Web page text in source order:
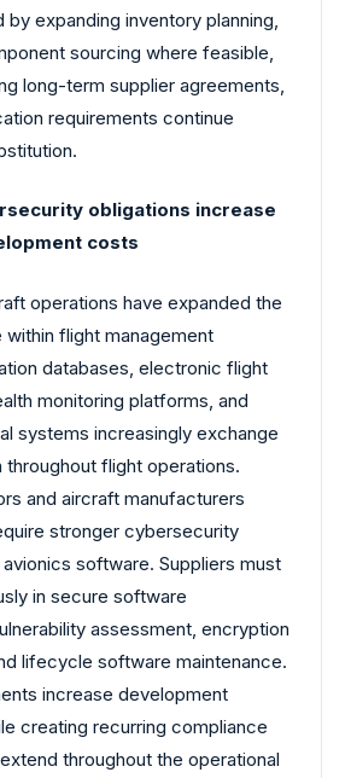
by expanding inventory planning,
sourcing where feasible,
long-term supplier agreements,
requirements continue
obligations increase
costs
operations have expanded the
flight management
databases, electronic flight
monitoring platforms, and
systems increasingly exchange
throughout flight operations.
and aircraft manufacturers
stronger cybersecurity
software. Suppliers must
in secure software
assessment, encryption
lifecycle software maintenance.
increase development
creating recurring compliance
throughout the operational